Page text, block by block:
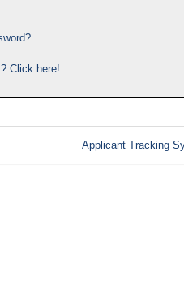
Click here!
Applicant Tracking